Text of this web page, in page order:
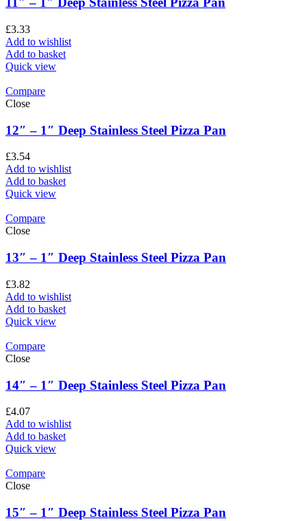
£3.33
Add to wishlist
Add to basket
Quick view
Compare
Close
12″ – 1″ Deep Stainless Steel Pizza Pan
£3.54
Add to wishlist
Add to basket
Quick view
Compare
Close
13″ – 1″ Deep Stainless Steel Pizza Pan
£3.82
Add to wishlist
Add to basket
Quick view
Compare
Close
14″ – 1″ Deep Stainless Steel Pizza Pan
£4.07
Add to wishlist
Add to basket
Quick view
Compare
Close
15″ – 1″ Deep Stainless Steel Pizza Pan